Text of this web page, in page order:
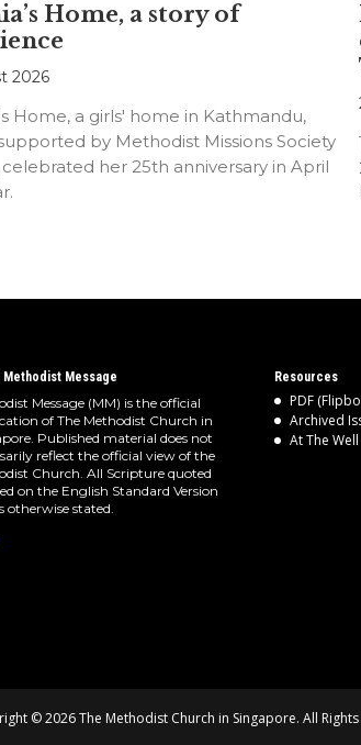
Home, a story of
2026
Home, a girls' home in Kathmandu,
by Methodist Missions Society
celebrated her 25th anniversary in April
Methodist Message
Message (MM) is the official
of The Methodist Church in
Published material does not
reflect the official view of the
Church. All Scripture quoted
on the English Standard Version
otherwise stated.
Resources
PDF
Archived
At The Well
© 2026 The Methodist Church in Singapore. All Rights